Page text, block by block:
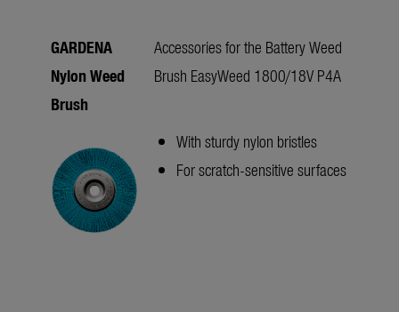
GARDENA
Nylon Weed
Brush
Accessories for the Battery Weed
Brush EasyWeed 1800/18V P4A
With sturdy nylon bristles
For scratch-sensitive surfaces